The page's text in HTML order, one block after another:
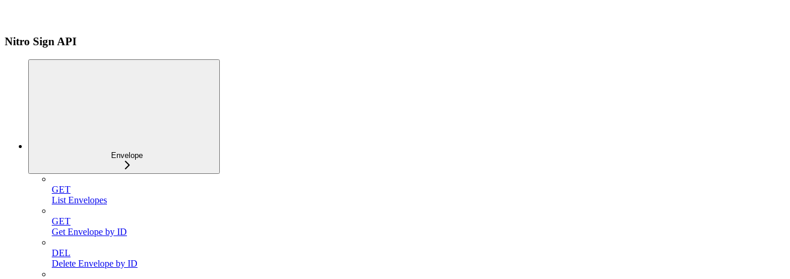
Nitro Sign API
Envelope
GET
List Envelopes
GET
Get Envelope by ID
DEL
Delete Envelope by ID